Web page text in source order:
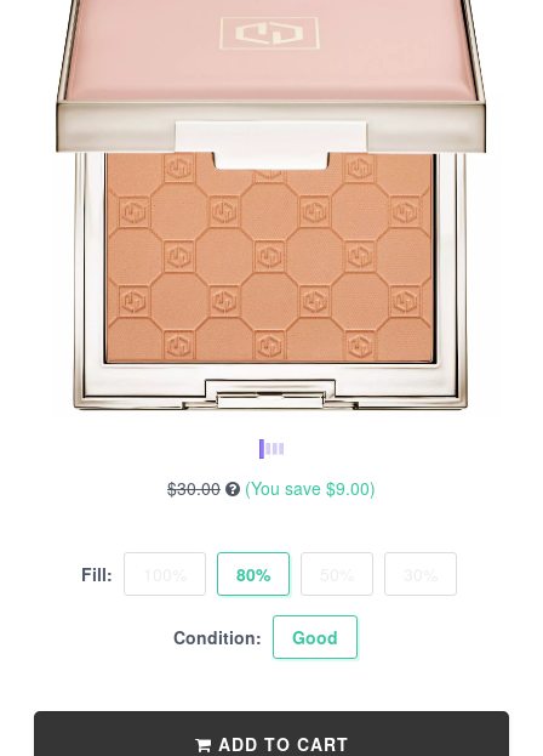
$30.00 (You save $9.00)
Fill: 80%
Condition: Good
ADD TO CART